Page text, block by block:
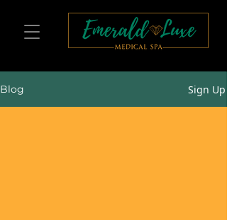
Blog Sign Up